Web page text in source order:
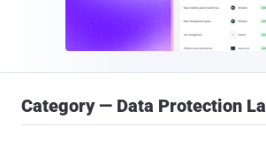
Category — Data Protection